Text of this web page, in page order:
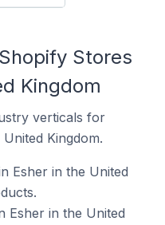
Stores
Kingdom
verticals for
Kingdom.
Esher in the United
Esher in the United